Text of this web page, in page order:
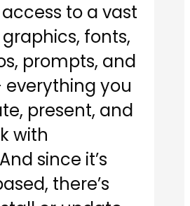
to a vast
fonts,
prompts, and
you
present, and
with
since it’s
there’s